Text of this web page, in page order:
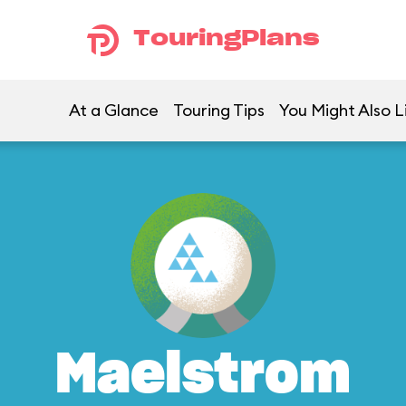
TouringPlans
At a Glance Touring Tips You Might Also
Maelstrom